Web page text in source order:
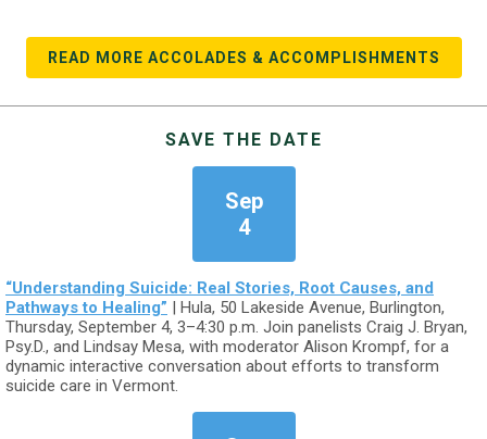
READ MORE ACCOLADES & ACCOMPLISHMENTS
SAVE THE DATE
Sep
4
“Understanding Suicide: Real Stories, Root Causes, and
Pathways to Healing” | Hula, 50 Lakeside Avenue, Burlington,
Thursday, September 4, 3–4:30 p.m. Join panelists Craig J. Bryan,
Psy.D., and Lindsay Mesa, with moderator Alison Krompf, for a
dynamic interactive conversation about efforts to transform
suicide care in Vermont.